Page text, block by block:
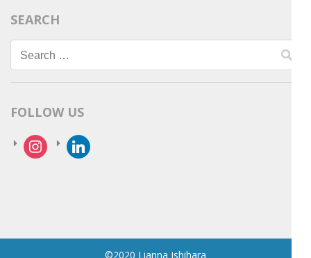
SEARCH
Search
for:
FOLLOW US
instagramlinkedin
©2020 Lianna Ishihara